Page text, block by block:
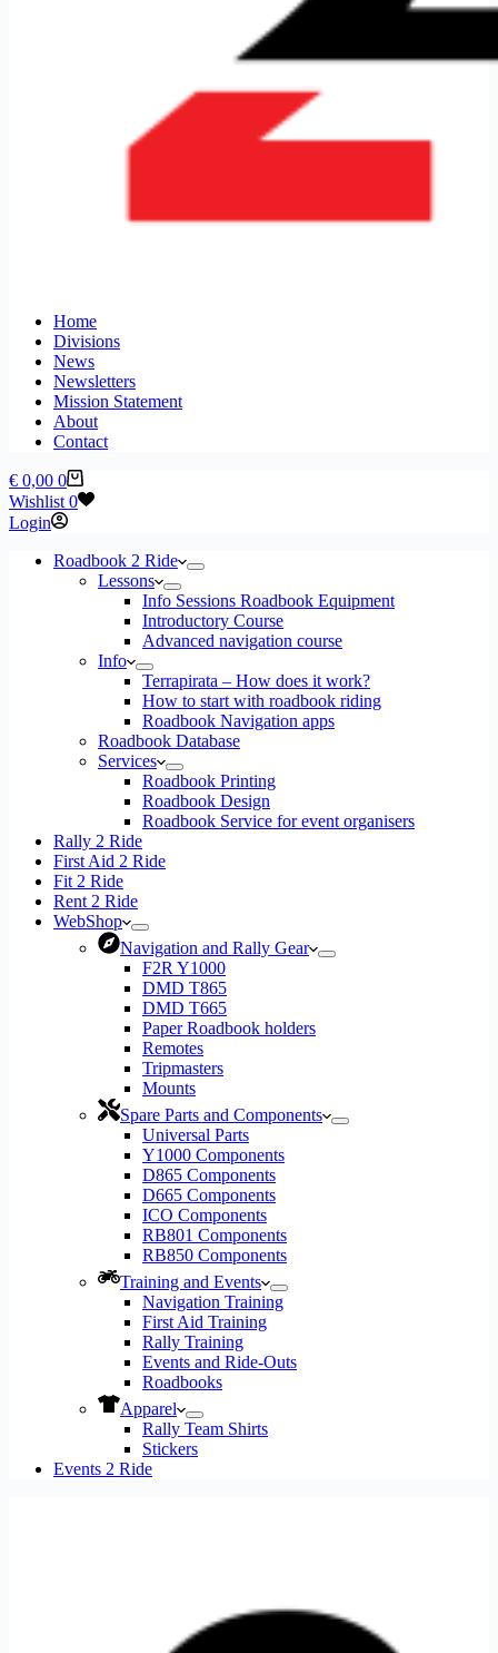
Home
Divisions
News
Newsletters
Mission Statement
About
Contact
Shopping
cart
€ 0,00 0
Wishlist 0
Login
Roadbook 2 Ride
Lessons
Info Sessions Roadbook Equipment
Introductory Course
Advanced navigation course
Info
Terrapirata – How does it work?
How to start with roadbook riding
Roadbook Navigation apps
Roadbook Database
Services
Roadbook Printing
Roadbook Design
Roadbook Service for event organisers
Rally 2 Ride
First Aid 2 Ride
Fit 2 Ride
Rent 2 Ride
WebShop
Navigation and Rally Gear
F2R Y1000
DMD T865
DMD T665
Paper Roadbook holders
Remotes
Tripmasters
Mounts
Spare Parts and Components
Universal Parts
Y1000 Components
D865 Components
D665 Components
ICO Components
RB801 Components
RB850 Components
Training and Events
Navigation Training
First Aid Training
Rally Training
Events and Ride-Outs
Roadbooks
Apparel
Rally Team Shirts
Stickers
Events 2 Ride